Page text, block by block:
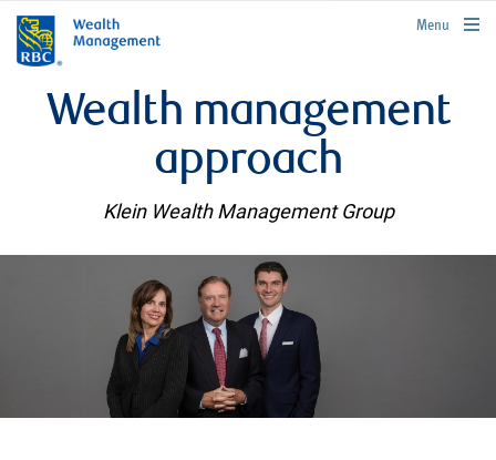
rbcwealthmanagement.com
Menu
Wealth management
approach
Klein Wealth Management Group